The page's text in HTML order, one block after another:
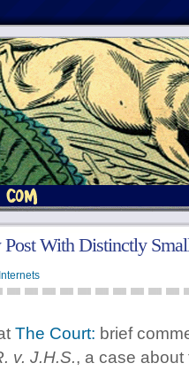
With Distinctly
The Court: brief
v. J.H.S., a case